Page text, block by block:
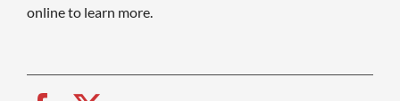
online to learn more.